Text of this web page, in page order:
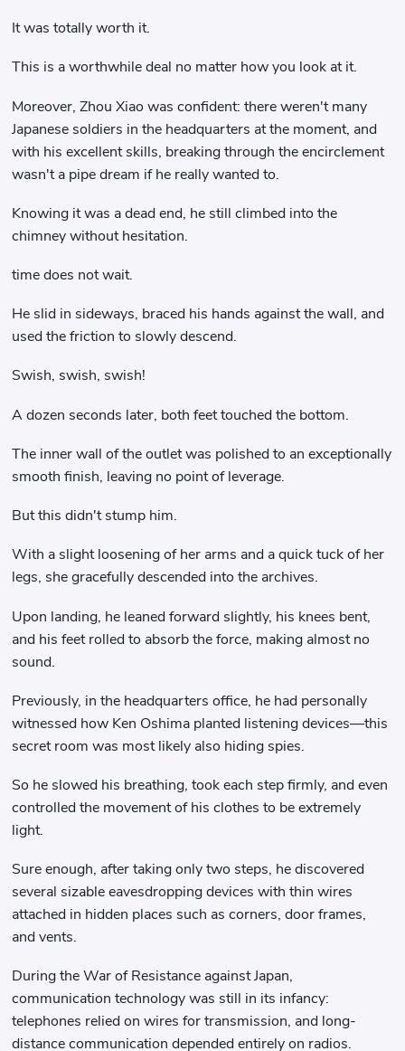
It was totally worth it.
This is a worthwhile deal no matter how you look at it.
Moreover, Zhou Xiao was confident: there weren't many
Japanese soldiers in the headquarters at the moment, and
with his excellent skills, breaking through the encirclement
wasn't a pipe dream if he really wanted to.
Knowing it was a dead end, he still climbed into the
chimney without hesitation.
time does not wait.
He slid in sideways, braced his hands against the wall, and
used the friction to slowly descend.
Swish, swish, swish!
A dozen seconds later, both feet touched the bottom.
The inner wall of the outlet was polished to an exceptionally
smooth finish, leaving no point of leverage.
But this didn't stump him.
With a slight loosening of her arms and a quick tuck of her
legs, she gracefully descended into the archives.
Upon landing, he leaned forward slightly, his knees bent,
and his feet rolled to absorb the force, making almost no
sound.
Previously, in the headquarters office, he had personally
witnessed how Ken Oshima planted listening devices—this
secret room was most likely also hiding spies.
So he slowed his breathing, took each step firmly, and even
controlled the movement of his clothes to be extremely
light.
Sure enough, after taking only two steps, he discovered
several sizable eavesdropping devices with thin wires
attached in hidden places such as corners, door frames,
and vents.
During the War of Resistance against Japan,
communication technology was still in its infancy:
telephones relied on wires for transmission, and long-
distance communication depended entirely on radios.